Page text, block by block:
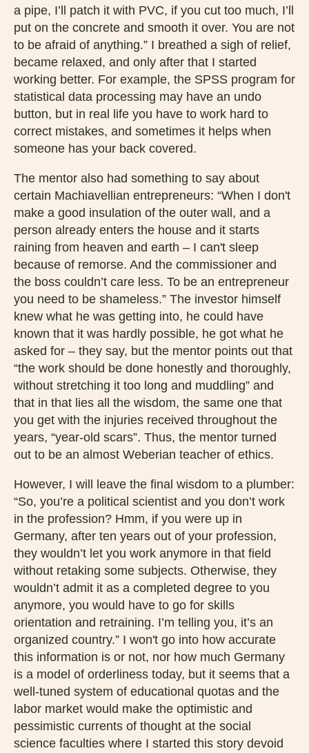
a pipe, I’ll patch it with PVC, if you cut too much, I’ll
put on the concrete and smooth it over. You are not
to be afraid of anything.” I breathed a sigh of relief,
became relaxed, and only after that I started
working better. For example, the SPSS program for
statistical data processing may have an undo
button, but in real life you have to work hard to
correct mistakes, and sometimes it helps when
someone has your back covered.
The mentor also had something to say about
certain Machiavellian entrepreneurs: “When I don't
make a good insulation of the outer wall, and a
person already enters the house and it starts
raining from heaven and earth – I can't sleep
because of remorse. And the commissioner and
the boss couldn’t care less. To be an entrepreneur
you need to be shameless.” The investor himself
knew what he was getting into, he could have
known that it was hardly possible, he got what he
asked for – they say, but the mentor points out that
“the work should be done honestly and thoroughly,
without stretching it too long and muddling” and
that in that lies all the wisdom, the same one that
you get with the injuries received throughout the
years, “year-old scars”. Thus, the mentor turned
out to be an almost Weberian teacher of ethics.
However, I will leave the final wisdom to a plumber:
“So, you’re a political scientist and you don’t work
in the profession? Hmm, if you were up in
Germany, after ten years out of your profession,
they wouldn’t let you work anymore in that field
without retaking some subjects. Otherwise, they
wouldn’t admit it as a completed degree to you
anymore, you would have to go for skills
orientation and retraining. I’m telling you, it’s an
organized country.” I won't go into how accurate
this information is or not, nor how much Germany
is a model of orderliness today, but it seems that a
well-tuned system of educational quotas and the
labor market would make the optimistic and
pessimistic currents of thought at the social
science faculties where I started this story devoid